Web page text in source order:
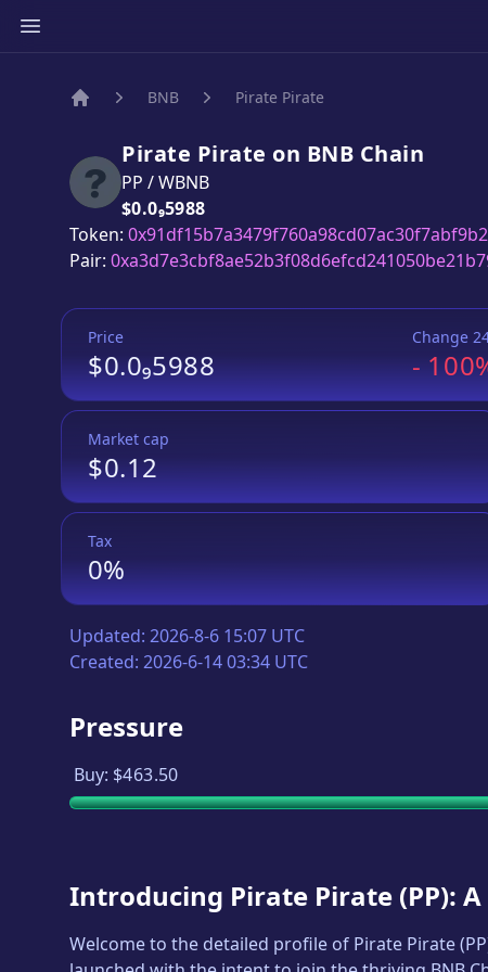
BNB Pirate Pirate
Pirate Pirate on BNB Chain
PP /WBNB
Price:
$0.0₉5988
Token:
Pair:
Price
$0.0₉5988
Change
-
Market cap
$0.12
Tax
0%
Updated: 2026-8-6 15:07 UTC
Created: 2026-6-14 03:34 UTC
Pressure
Buy: $463.50
Introducing Pirate Pirate (PP):
Welcome to the detailed profile of Pirate Pirate(PP